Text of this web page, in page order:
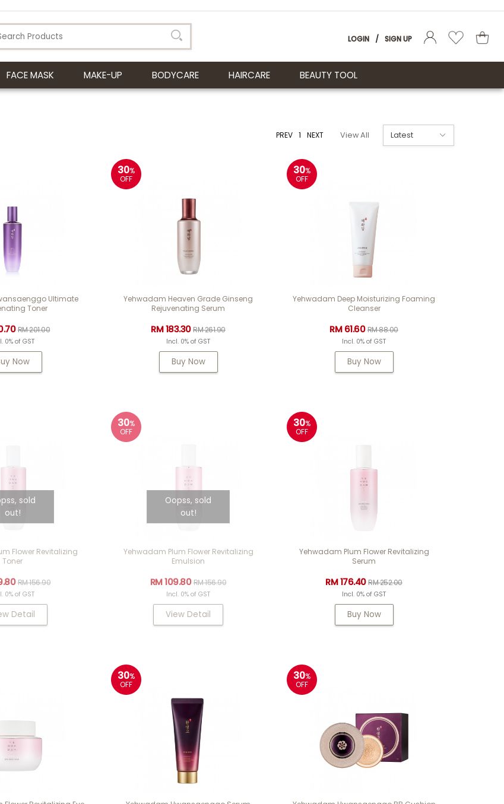
LOGIN / SIGN UP
FACE MASK MAKE-UP BODYCARE HAIRCARE BEAUTY TOOL
PREV 1 NEXT View All
Ultimate
Toner
RM 201.00
0% of GST
Now
30%
OFF
Yehwadam Heaven Grade Ginseng
Rejuvenating Serum
RM 183.30RM 261.90
Incl. 0% of GST
Buy Now
30%
OFF
Yehwadam Deep Moisturizing Foaming
Cleanser
RM 61.60RM 88.00
Incl. 0% of GST
Buy Now
sold
out!
Flower Revitalizing
Toner
RM 156.90
0% of GST
Detail
30%
OFF
Oopss, sold
out!
Yehwadam Plum Flower Revitalizing
Emulsion
RM 109.80RM 156.90
Incl. 0% of GST
View Detail
30%
OFF
Yehwadam Plum Flower Revitalizing
Serum
RM 176.40RM 252.00
Incl. 0% of GST
Buy Now
30%
OFF
30%
OFF